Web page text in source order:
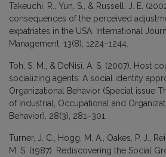
Takeuchi, R., Yun, S., & Russell, J. E.
consequences of the perceived
expatriates in the USA. International
Management, 13(8), 1224–1244.
Toh, S. M., & DeNisi, A. S. (2007). Host
socializing agents: A social identity
Organizational Behavior (Special issue
of Industrial, Occupational and
Behavior), 28(3), 281–301.
Turner, J. C., Hogg, M. A., Oakes, P. J.,
M. S. (1987). Rediscovering the Social